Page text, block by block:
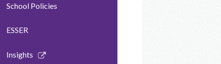
School Policies
ESSER
Insights
Link